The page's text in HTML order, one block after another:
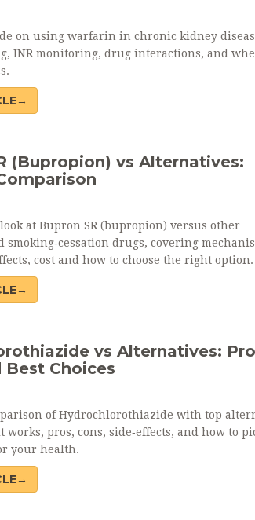
on using warfarin in chronic kidney
INR monitoring, drug interactions, and
(Bupropion) vs Alternatives:
look at Bupron SR (bupropion) versus other
smoking‑cessation drugs, covering
cost and how to choose the right option.
vs Alternatives:
Best Choices
of Hydrochlorothiazide with top
works, pros, cons, side‑effects, and how to
your health.